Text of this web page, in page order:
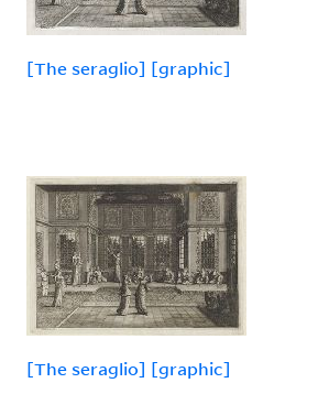
[The seraglio] [graphic]
[The seraglio] [graphic]